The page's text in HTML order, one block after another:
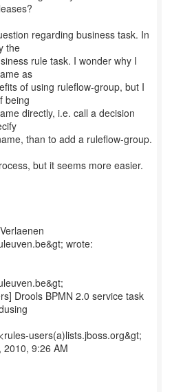
regarding business task. In
the
rule task. I wonder why I
as
of using ruleflow-group, but I
being
directly, i.e. call a decision
than to add a ruleflow-group.
but it seems more easier.
wrote:
Drools BPMN 2.0 service task
users(a)lists.jboss.org&gt;
2010, 9:26 AM